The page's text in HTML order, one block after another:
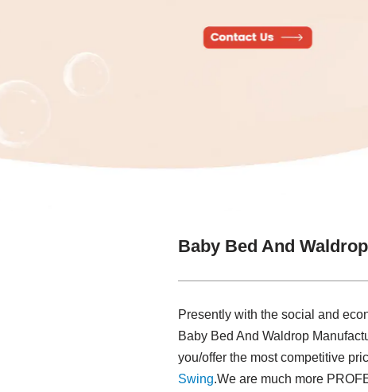
Baby Bed And
Presently with the social and
Baby Bed And Waldrop
you/offer the most competitive
Swing​.We are much more